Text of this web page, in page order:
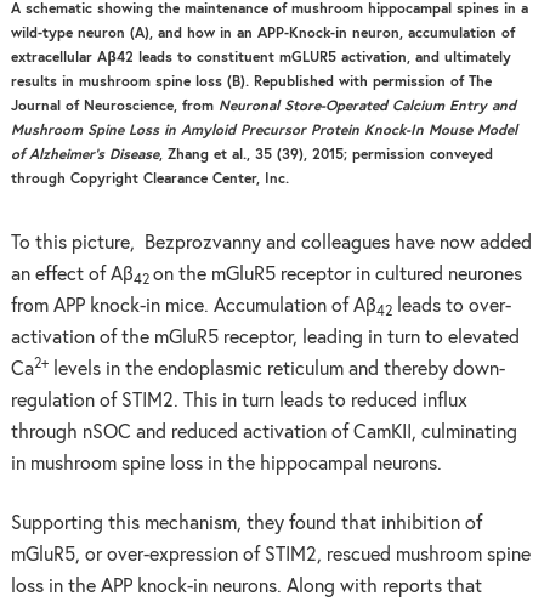
A schematic showing the maintenance of mushroom hippocampal spines in a
wild-type neuron (A), and how in an APP-Knock-in neuron, accumulation of
extracellular Aβ42 leads to constituent mGLUR5 activation, and ultimately
results in mushroom spine loss (B). Republished with permission of The
Journal of Neuroscience, from Neuronal Store-Operated Calcium Entry and
Mushroom Spine Loss in Amyloid Precursor Protein Knock-In Mouse Model
of Alzheimer’s Disease, Zhang et al., 35 (39), 2015; permission conveyed
through Copyright Clearance Center, Inc.
To this picture, Bezprozvanny and colleagues have now added
an effect of Aβ42 on the mGluR5 receptor in cultured neurones
from APP knock-in mice. Accumulation of Aβ42leads to over-
activation of the mGluR5 receptor, leading in turn to elevated
Ca2+levels in the endoplasmic reticulum and thereby down-
regulation of STIM2. This in turn leads to reduced influx
through nSOC and reduced activation of CamKII, culminating
in mushroom spine loss in the hippocampal neurons.
Supporting this mechanism, they found that inhibition of
mGluR5, or over-expression of STIM2, rescued mushroom spine
loss in the APP knock-in neurons. Along with reports that